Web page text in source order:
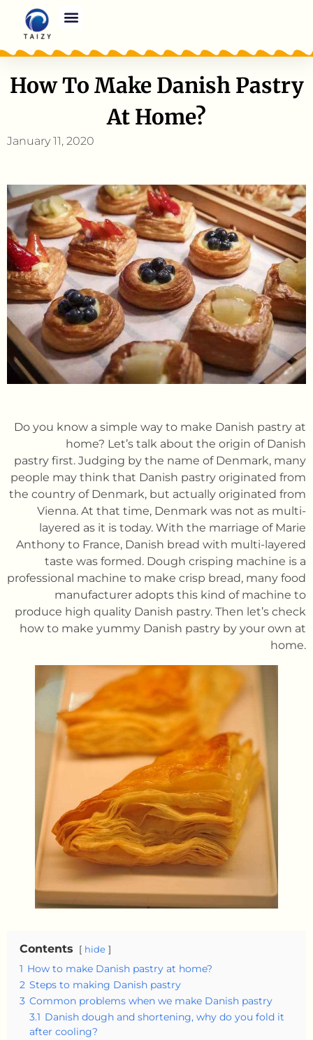
How To Make Danish Pastry
At Home?
January 11, 2020
Do you know a simple way to make Danish pastry at
home? Let’s talk about the origin of Danish
pastry first. Judging by the name of Denmark, many
people may think that Danish pastry originated from
the country of Denmark, but actually originated from
Vienna. At that time, Denmark was not as multi-
layered as it is today. With the marriage of Marie
Anthony to France, Danish bread with multi-layered
taste was formed. Dough crisping machine is a
professional machine to make crisp bread, many food
manufacturer adopts this kind of machine to
produce high quality Danish pastry. Then let’s check
how to make yummy Danish pastry by your own at
home.
Contents hide
1 How to make Danish pastry at home?
2 Steps to making Danish pastry
3 Common problems when we make Danish pastry
3.1 Danish dough and shortening, why do you fold it
after cooling?